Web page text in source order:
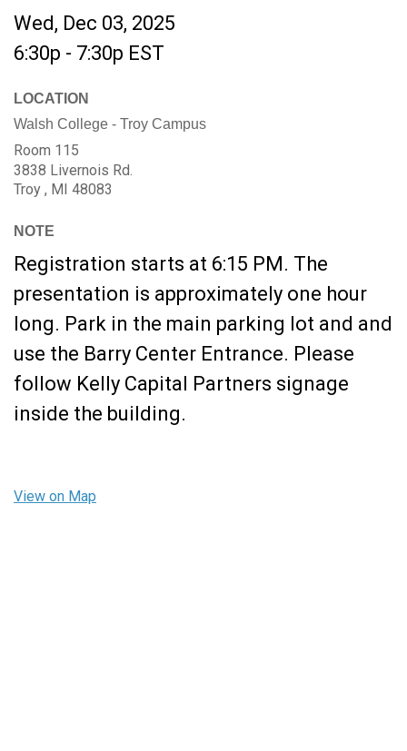
Wed, Dec 03, 2025
6:30p - 7:30p EST
LOCATION
Walsh College - Troy Campus
Room 115
3838 Livernois Rd.
Troy , MI 48083
NOTE
Registration starts at 6:15 PM. The
presentation is approximately one hour
long. Park in the main parking lot and and
use the Barry Center Entrance. Please
follow Kelly Capital Partners signage
inside the building.
View on Map